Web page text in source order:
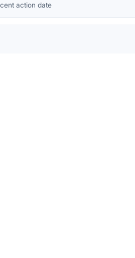
action date